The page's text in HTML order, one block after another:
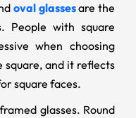
oval glassesare the
People with square
when choosing
square, and it reflects
square faces.
glasses. Round